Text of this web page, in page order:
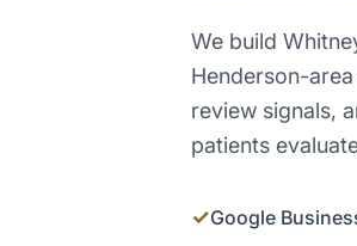
We build
Henderson-
review signals,
patients
✓Google